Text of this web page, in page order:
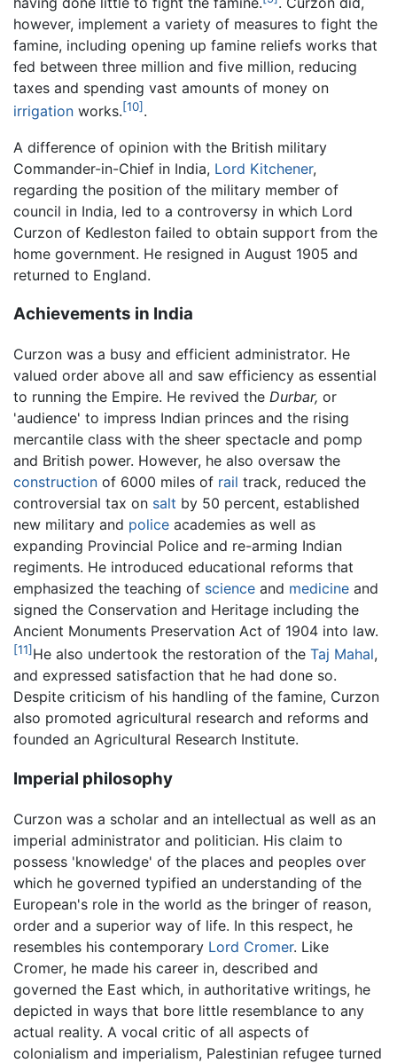
however, implement a variety of measures to fight the
famine, including opening up famine reliefs works that
fed between three million and five million, reducing
taxes and spending vast amounts of money on
irrigation works.[10] .
A difference of opinion with the British military
Commander-in-Chief in India, Lord Kitchener,
regarding the position of the military member of
council in India, led to a controversy in which Lord
Curzon of Kedleston failed to obtain support from the
home government. He resigned in August 1905 and
returned to England.
Achievements in India
Curzon was a busy and efficient administrator. He
valued order above all and saw efficiency as essential
to running the Empire. He revived the Durbar, or
'audience' to impress Indian princes and the rising
mercantile class with the sheer spectacle and pomp
and British power. However, he also oversaw the
construction of 6000 miles of rail track, reduced the
controversial tax on salt by 50 percent, established
new military and police academies as well as
expanding Provincial Police and re-arming Indian
regiments. He introduced educational reforms that
emphasized the teaching of science and medicine and
signed the Conservation and Heritage including the
Ancient Monuments Preservation Act of 1904 into law.
[11] He also undertook the restoration of the Taj Mahal,
and expressed satisfaction that he had done so.
Despite criticism of his handling of the famine, Curzon
also promoted agricultural research and reforms and
founded an Agricultural Research Institute.
Imperial philosophy
Curzon was a scholar and an intellectual as well as an
imperial administrator and politician. His claim to
possess 'knowledge' of the places and peoples over
which he governed typified an understanding of the
European's role in the world as the bringer of reason,
order and a superior way of life. In this respect, he
resembles his contemporary Lord Cromer. Like
Cromer, he made his career in, described and
governed the East which, in authoritative writings, he
depicted in ways that bore little resemblance to any
actual reality. A vocal critic of all aspects of
colonialism and imperialism, Palestinian refugee turned